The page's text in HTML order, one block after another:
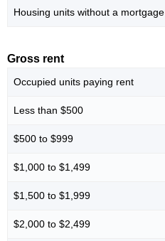
Housing units without a mortgage
Gross rent
Occupied units paying rent
Less than $500
$500 to $999
$1,000 to $1,499
$1,500 to $1,999
$2,000 to $2,499